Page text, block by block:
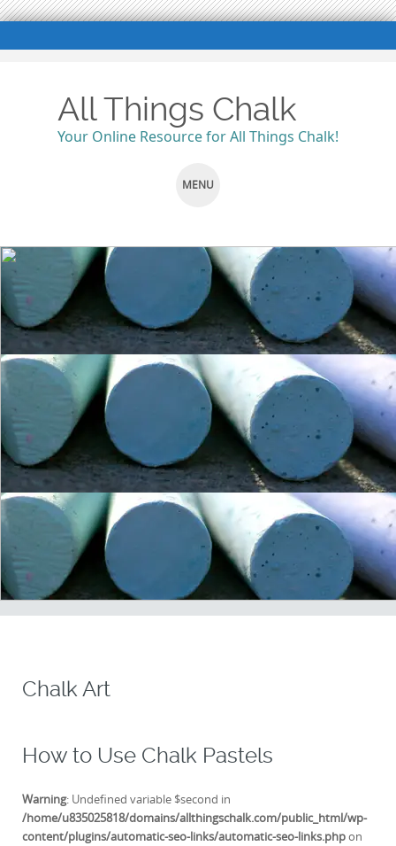
All Things Chalk
Your Online Resource for All Things Chalk!
MENU
TO
CONTENT
Chalk Art
How to Use Chalk Pastels
Warning: Undefined variable $second in
/home/u835025818/domains/allthingschalk.com/public_html/wp-
content/plugins/automatic-seo-links/automatic-seo-links.phpon